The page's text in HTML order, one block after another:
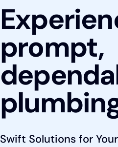
prompt,
Swift Solutions for